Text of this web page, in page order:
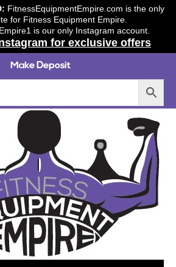
FitnessEquipmentEmpire.com is the only
for Fitness Equipment Empire.
is our only Instagram account.
for exclusive offers